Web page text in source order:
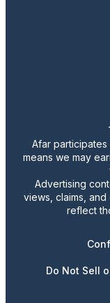
Afar participates
means we may
Advertising
views, claims,
reflect
Do Not Sell